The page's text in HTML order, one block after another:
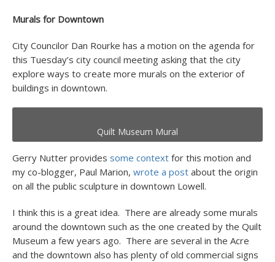
Murals for Downtown
City Councilor Dan Rourke has a motion on the agenda for
this Tuesday’s city council meeting asking that the city
explore ways to create more murals on the exterior of
buildings in downtown.
Quilt Museum Mural
Gerry Nutter provides some context for this motion and
my co-blogger, Paul Marion, wrote a post about the origin
on all the public sculpture in downtown Lowell.
I think this is a great idea. There are already some murals
around the downtown such as the one created by the Quilt
Museum a few years ago. There are several in the Acre
and the downtown also has plenty of old commercial signs